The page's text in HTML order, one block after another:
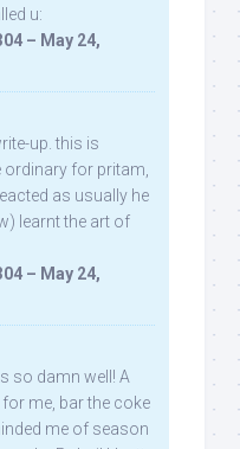
u:
– May 24,
up. this is
ordinary for pritam,
as usually he
learnt the art of
– May 24,
so damn well! A
me, bar the coke
me of season